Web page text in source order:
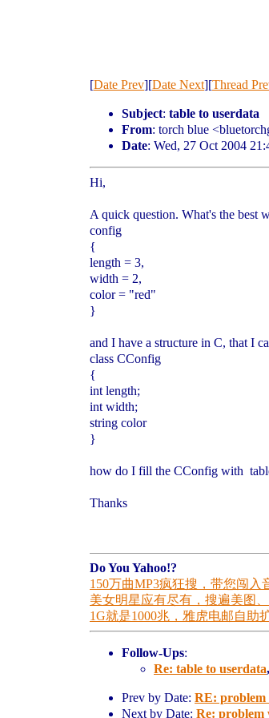
[Date Prev][Date Next][Thread
Subject: table to userdata
From: torch blue
Date: Wed, 27 Oct 2004
Hi,
A quick question. What's the best
config
{
length = 3,
width = 2,
color = "red"
}
and I have a structure in C, that I
class CConfig
{
int length;
int width;
string color
}
how do I fill the CConfig with
Thanks
Do You Yahoo!?
150万曲MP3疯狂搜，带您闯入
美女明星应有尽有，搜遍美图
1G就是1000兆，雅虎电邮自助
Follow-Ups:
Re: table to userdata,
Prev by Date: RE: problem
Next by Date: Re: problem